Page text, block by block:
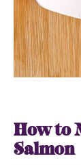
How to
Salmon